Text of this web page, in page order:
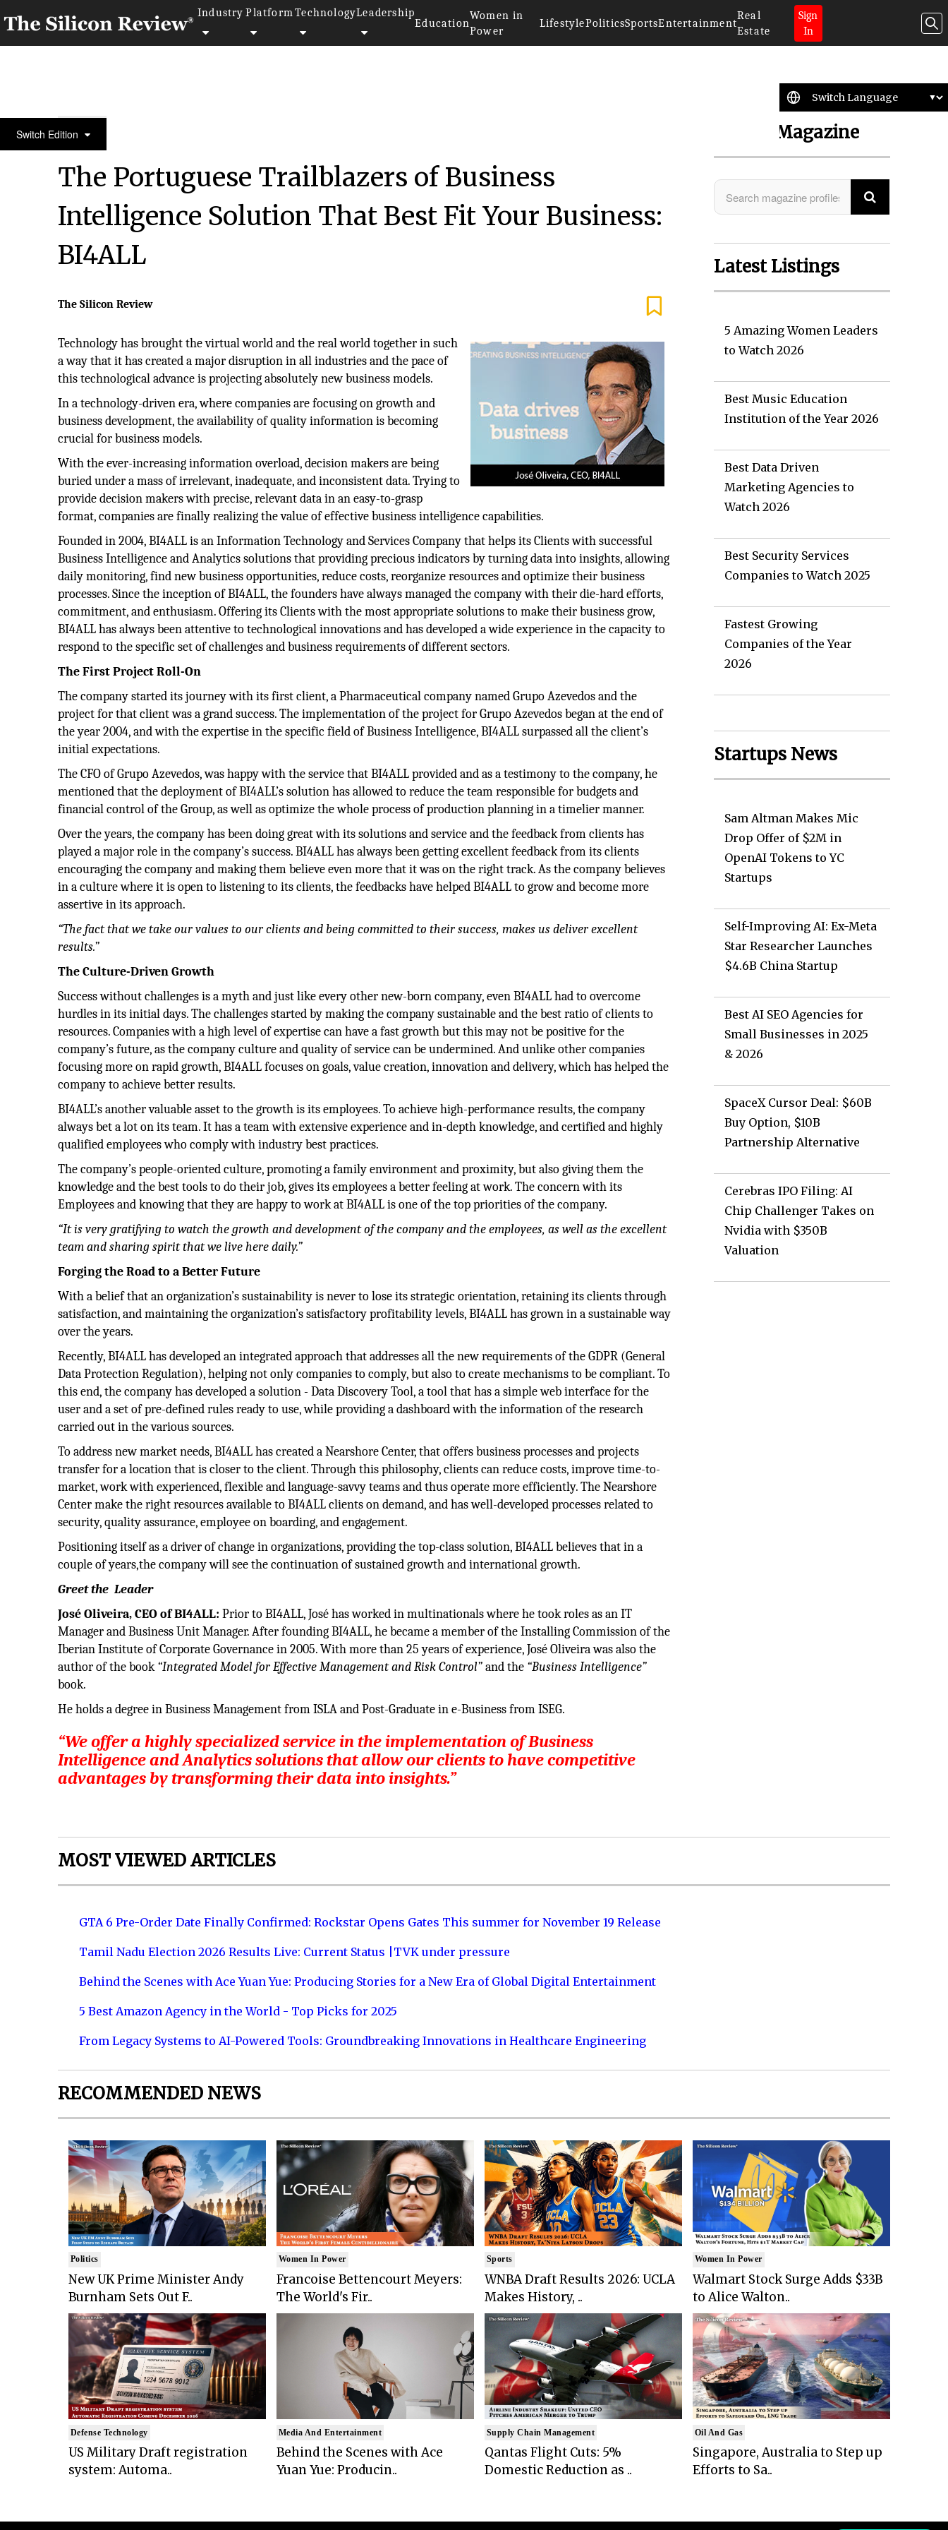
Industry Platform TechnologyLeadership
Education
Women in
Power
LifestylePoliticsSportsEntertainment
Real
Estate
Sign
In
Switch Edition30 Most Reputable Companies Of The Year 2018
The Portuguese Trailblazers of Business
Intelligence Solution That Best Fit Your Business:
BI4ALL
The Silicon Review
Technology has brought the virtual world and the real world together in such
a way that it has created a major disruption in all industries and the pace of
this technological advance is projecting absolutely new business models.
In a technology-driven era, where companies are focusing on growth and
business development, the availability of quality information is becoming
crucial for business models.
With the ever-increasing information overload, decision makers are being
buried under a mass of irrelevant, inadequate, and inconsistent data. Trying to
provide decision makers with precise, relevant data in an easy-to-grasp
format, companies are finally realizing the value of effective business intelligence capabilities.
Founded in 2004, BI4ALL is an Information Technology and Services Company that helps its Clients with successful
Business Intelligence and Analytics solutions that providing precious indicators by turning data into insights, allowing
daily monitoring, find new business opportunities, reduce costs, reorganize resources and optimize their business
processes. Since the inception of BI4ALL, the founders have always managed the company with their die-hard efforts,
commitment, and enthusiasm. Offering its Clients with the most appropriate solutions to make their business grow,
BI4ALL has always been attentive to technological innovations and has developed a wide experience in the capacity to
respond to the specific set of challenges and business requirements of different sectors.
The First Project Roll-On
The company started its journey with its first client, a Pharmaceutical company named Grupo Azevedos and the
project for that client was a grand success. The implementation of the project for Grupo Azevedos began at the end of
the year 2004, and with the expertise in the specific field of Business Intelligence, BI4ALL surpassed all the client’s
initial expectations.
The CFO of Grupo Azevedos, was happy with the service that BI4ALL provided and as a testimony to the company, he
mentioned that the deployment of BI4ALL’s solution has allowed to reduce the team responsible for budgets and
financial control of the Group, as well as optimize the whole process of production planning in a timelier manner.
Over the years, the company has been doing great with its solutions and service and the feedback from clients has
played a major role in the company’s success. BI4ALL has always been getting excellent feedback from its clients
encouraging the company and making them believe even more that it was on the right track. As the company believes
in a culture where it is open to listening to its clients, the feedbacks have helped BI4ALL to grow and become more
assertive in its approach.
“The fact that we take our values to our clients and being committed to their success, makes us deliver excellent
results.”
The Culture-Driven Growth
Success without challenges is a myth and just like every other new-born company, even BI4ALL had to overcome
hurdles in its initial days. The challenges started by making the company sustainable and the best ratio of clients to
resources. Companies with a high level of expertise can have a fast growth but this may not be positive for the
company’s future, as the company culture and quality of service can be undermined. And unlike other companies
focusing more on rapid growth, BI4ALL focuses on goals, value creation, innovation and delivery, which has helped the
company to achieve better results.
BI4ALL’s another valuable asset to the growth is its employees. To achieve high-performance results, the company
always bet a lot on its team. It has a team with extensive experience and in-depth knowledge, and certified and highly
qualified employees who comply with industry best practices.
The company’s people-oriented culture, promoting a family environment and proximity, but also giving them the
knowledge and the best tools to do their job, gives its employees a better feeling at work. The concern with its
Employees and knowing that they are happy to work at BI4ALL is one of the top priorities of the company.
“It is very gratifying to watch the growth and development of the company and the employees, as well as the excellent
team and sharing spirit that we live here daily.”
Forging the Road to a Better Future
With a belief that an organization’s sustainability is never to lose its strategic orientation, retaining its clients through
satisfaction, and maintaining the organization’s satisfactory profitability levels, BI4ALL has grown in a sustainable way
over the years.
Recently, BI4ALL has developed an integrated approach that addresses all the new requirements of the GDPR (General
Data Protection Regulation), helping not only companies to comply, but also to create mechanisms to be compliant. To
this end, the company has developed a solution - Data Discovery Tool, a tool that has a simple web interface for the
user and a set of pre-defined rules ready to use, while providing a dashboard with the information of the research
carried out in the various sources.
To address new market needs, BI4ALL has created a Nearshore Center, that offers business processes and projects
transfer for a location that is closer to the client. Through this philosophy, clients can reduce costs, improve time-to-
market, work with experienced, flexible and language-savvy teams and thus operate more efficiently. The Nearshore
Center make the right resources available to BI4ALL clients on demand, and has well-developed processes related to
security, quality assurance, employee on boarding, and engagement.
Positioning itself as a driver of change in organizations, providing the top-class solution, BI4ALL believes that in a
couple of years,the company will see the continuation of sustained growth and international growth.
Greet the Leader
José Oliveira, CEO of BI4ALL: Prior to BI4ALL, José has worked in multinationals where he took roles as an IT
Manager and Business Unit Manager. After founding BI4ALL, he became a member of the Installing Commission of the
Iberian Institute of Corporate Governance in 2005. With more than 25 years of experience, José Oliveira was also the
author of the book“Integrated Model for Effective Management and Risk Control”and the “Business Intelligence”
book.
He holds a degree in Business Management from ISLA and Post-Graduate in e-Business from ISEG.
“We offer a highly specialized service in the implementation of Business
Intelligence and Analytics solutions that allow our clients to have competitive
advantages by transforming their data into insights.”
Search Magazine
Latest Listings
5 Amazing Women Leaders
to Watch 2026
Best Music Education
Institution of the Year 2026
Best Data Driven
Marketing Agencies to
Watch 2026
Best Security Services
Companies to Watch 2025
Fastest Growing
Companies of the Year
2026
Startups News
Sam Altman Makes Mic
Drop Offer of $2M in
OpenAI Tokens to YC
Startups
Self-Improving AI: Ex-Meta
Star Researcher Launches
$4.6B China Startup
Best AI SEO Agencies for
Small Businesses in 2025
& 2026
SpaceX Cursor Deal: $60B
Buy Option, $10B
Partnership Alternative
Cerebras IPO Filing: AI
Chip Challenger Takes on
Nvidia with $350B
Valuation
MOST VIEWED ARTICLES
GTA 6 Pre-Order Date Finally Confirmed: Rockstar Opens Gates This summer for November 19 Release
Tamil Nadu Election 2026 Results Live: Current Status |TVK under pressure
Behind the Scenes with Ace Yuan Yue: Producing Stories for a New Era of Global Digital Entertainment
5 Best Amazon Agency in the World - Top Picks for 2025
From Legacy Systems to AI-Powered Tools: Groundbreaking Innovations in Healthcare Engineering
RECOMMENDED NEWS
Politics
New UK Prime Minister Andy
Burnham Sets Out F..
Defense Technology
US Military Draft registration
system: Automa..
Women In Power
Francoise Bettencourt Meyers:
The World's Fir..
Media And Entertainment
Behind the Scenes with Ace
Yuan Yue: Producin..
Sports
WNBA Draft Results 2026: UCLA
Makes History, ..
Supply Chain Management
Qantas Flight Cuts: 5%
Domestic Reduction as ..
Women In Power
Walmart Stock Surge Adds $33B
to Alice Walton..
Oil And Gas
Singapore, Australia to Step up
Efforts to Sa..